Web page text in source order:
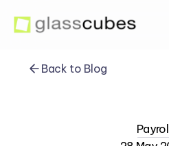
Back to Blog
Payroll